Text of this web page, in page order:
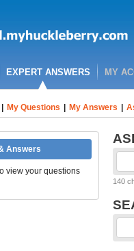
EXPERT ANSWERS MY
My Questions My Answers
Answers
view your questions
140